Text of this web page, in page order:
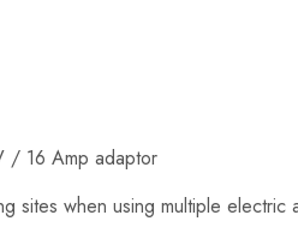
/ 16 Amp adaptor
sites when using multiple electric